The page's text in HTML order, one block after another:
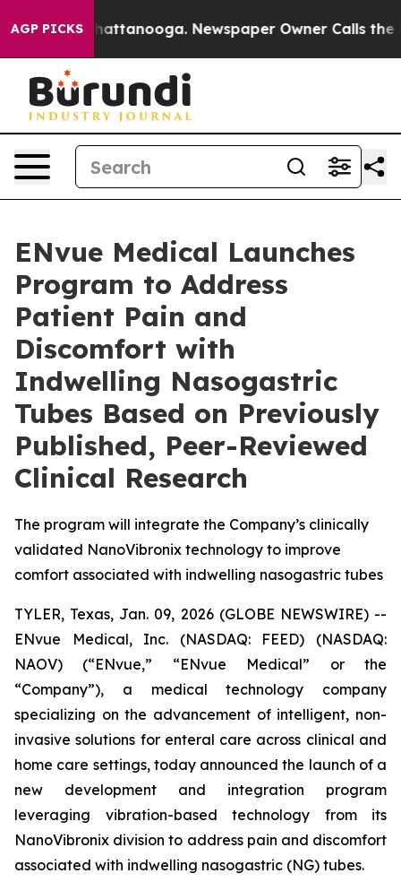
AGP PICKS
in Chattanooga. Newspaper Owner Calls the
ENvue Medical Launches
Program to Address
Patient Pain and
Discomfort with
Indwelling Nasogastric
Tubes Based on Previously
Published, Peer-Reviewed
Clinical Research
The program will integrate the Company’s clinically
validated NanoVibronix technology to improve
comfort associated with indwelling nasogastric tubes
TYLER, Texas, Jan. 09, 2026 (GLOBE NEWSWIRE) --
ENvue Medical, Inc. (NASDAQ: FEED) (NASDAQ:
NAOV) (“ENvue,” “ENvue Medical” or the
“Company”), a medical technology company
specializing on the advancement of intelligent, non-
invasive solutions for enteral care across clinical and
home care settings, today announced the launch of a
new development and integration program
leveraging vibration-based technology from its
NanoVibronix division to address pain and discomfort
associated with indwelling nasogastric (NG) tubes.